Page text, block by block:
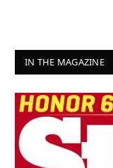
IN THE MAGAZINE